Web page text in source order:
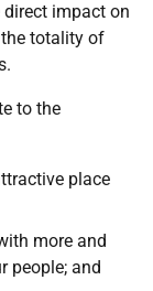
impact on
totality of
to the
place
more and
people; and